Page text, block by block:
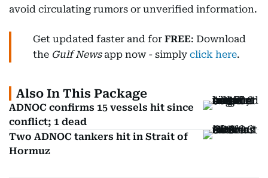
avoid circulating rumors or unverified information.
Get updated faster and for FREE: Download
the Gulf Newsapp now - simply click here.
Also In This Package
ADNOC confirms 15 vessels hit since
conflict; 1 dead
Two ADNOC tankers hit in Strait of
Hormuz